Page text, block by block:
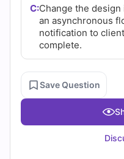
C:Change the
an asynchronous
notification to
complete.
Save Question